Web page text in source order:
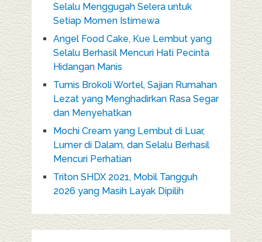
Selalu Menggugah Selera untuk
Setiap Momen Istimewa
Angel Food Cake, Kue Lembut yang
Selalu Berhasil Mencuri Hati Pecinta
Hidangan Manis
Tumis Brokoli Wortel, Sajian Rumahan
Lezat yang Menghadirkan Rasa Segar
dan Menyehatkan
Mochi Cream yang Lembut di Luar,
Lumer di Dalam, dan Selalu Berhasil
Mencuri Perhatian
Triton SHDX 2021, Mobil Tangguh
2026 yang Masih Layak Dipilih